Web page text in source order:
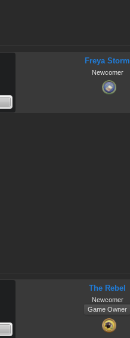
Freya Storm
Newcomer
The Rebel
Newcomer
Game Owner